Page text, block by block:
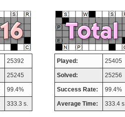
25392
25245
99.4%
333.3 s.
Played: 25405
Solved: 25256
Success Rate: 99.4%
Average Time: 333.4 s.
Highest Score
misshelly
77063 pts.